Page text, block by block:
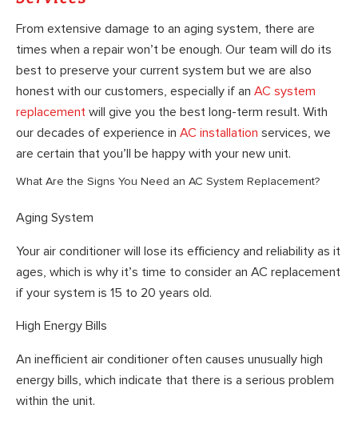
From extensive damage to an aging system, there are
times when a repair won’t be enough. Our team will do its
best to preserve your current system but we are also
honest with our customers, especially if an AC system
replacement will give you the best long-term result. With
our decades of experience in AC installation services, we
are certain that you’ll be happy with your new unit.
What Are the Signs You Need an AC System Replacement?
Aging System
Your air conditioner will lose its efficiency and reliability as it
ages, which is why it’s time to consider an AC replacement
if your system is 15 to 20 years old.
High Energy Bills
An inefficient air conditioner often causes unusually high
energy bills, which indicate that there is a serious problem
within the unit.